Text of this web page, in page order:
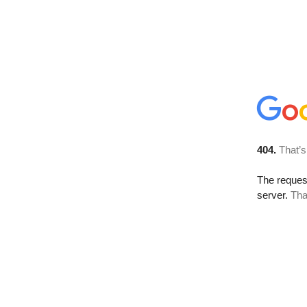
404.
The
server.